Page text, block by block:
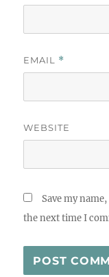
EMAIL *
WEBSITE
Save my
the next time I